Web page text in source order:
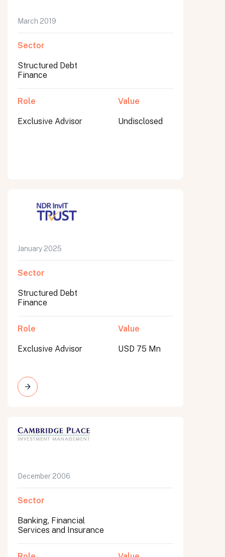
March 2019
Sector
Structured Debt
Finance
Role
Exclusive Advisor
Value
Undisclosed
January 2025
Sector
Structured Debt
Finance
Role
Exclusive Advisor
Value
USD 75 Mn
December 2006
Sector
Banking, Financial
Services and Insurance
Submit